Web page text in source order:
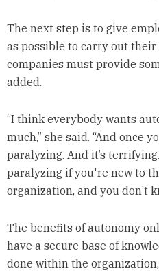
The next step is to give
as possible to carry out
companies must provide
added.
“I think everybody wants
much,” she said. “And once
paralyzing. And it’s
paralyzing if you're new to
organization, and you don’t
The benefits of autonomy
have a secure base of
done within the